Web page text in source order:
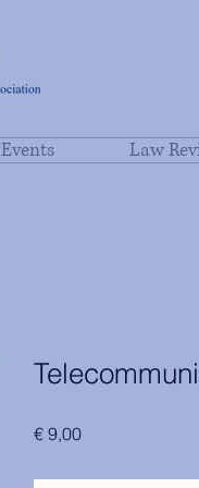
Events Law
€ 9,00Price